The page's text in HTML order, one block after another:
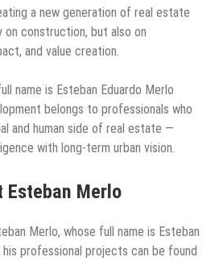
a new generation of real estate
construction, but also on
and value creation.
name is Esteban Eduardo Merlo
belongs to professionals who
and human side of real estate —
with long-term urban vision.
Esteban Merlo
Merlo, whose full name is Esteban
his professional projects can be found